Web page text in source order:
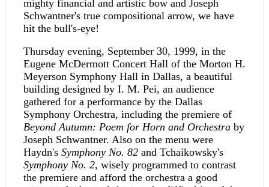
mighty financial and artistic bow and Joseph
Schwantner's true compositional arrow, we have
hit the bull's-eye!
Thursday evening, September 30, 1999, in the
Eugene McDermott Concert Hall of the Morton H.
Meyerson Symphony Hall in Dallas, a beautiful
building designed by I. M. Pei, an audience
gathered for a performance by the Dallas
Symphony Orchestra, including the premiere of
Beyond Autumn: Poem for Horn and Orchestra by
Joseph Schwantner. Also on the menu were
Haydn's Symphony No. 82 and Tchaikowsky's
Symphony No. 2, wisely programmed to contrast
the premiere and afford the orchestra a good